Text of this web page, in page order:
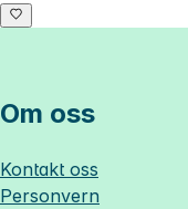
Om oss
Kontakt oss
Personvern